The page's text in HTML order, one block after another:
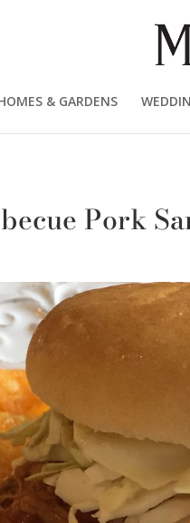
& GARDENS
Pork